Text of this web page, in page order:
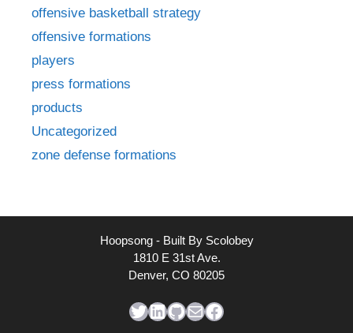
offensive basketball strategy
offensive formations
players
press formations
products
Uncategorized
zone defense formations
Hoopsong - Built By Scolobey
1810 E 31st Ave.
Denver, CO 80205
Twitter
LinkedIn
GitHub
MailFacebook